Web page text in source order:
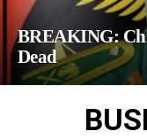
BREAKING:
Dead